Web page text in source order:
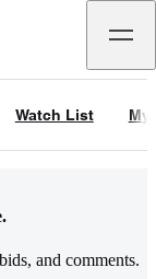
Watch List My
and comments.